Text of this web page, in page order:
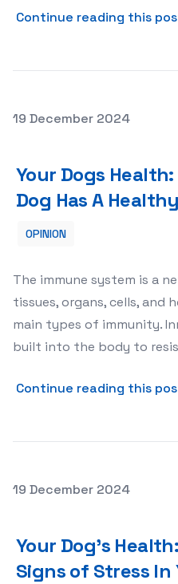
Continue reading this
Posted on
19 December 2024
Your Dogs
Dog Has A
OPINION
The immune system is a
tissues, organs, cells, and
main types of immunity.
built into the body to
Continue reading this
Posted on
19 December 2024
Your Dog’s
Signs of Stress In